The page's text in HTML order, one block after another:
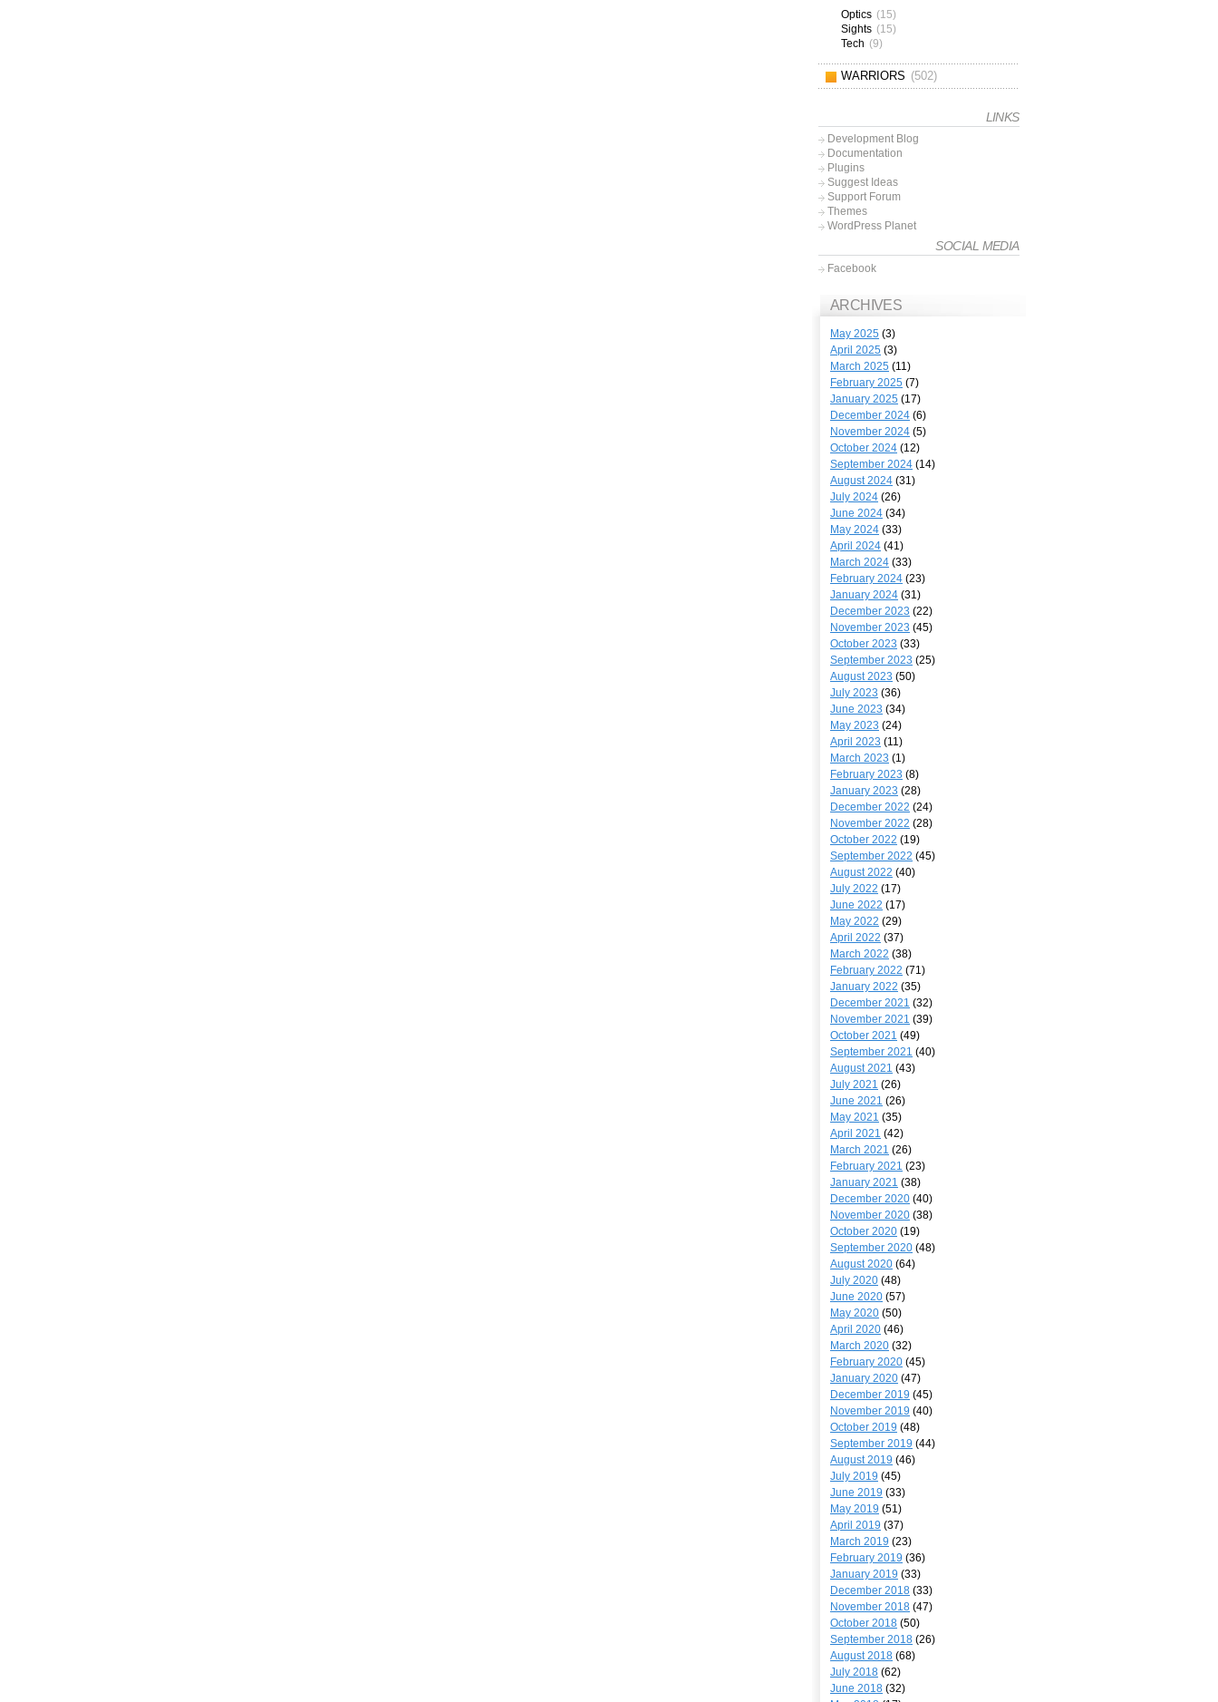
Optics (15)
Sights (15)
Tech (9)
WARRIORS (502)
LINKS
Development Blog
Documentation
Plugins
Suggest Ideas
Support Forum
Themes
WordPress Planet
SOCIAL MEDIA
Facebook
ARCHIVES
May 2025 (3)
April 2025 (3)
March 2025 (11)
February 2025 (7)
January 2025 (17)
December 2024 (6)
November 2024 (5)
October 2024 (12)
September 2024 (14)
August 2024 (31)
July 2024 (26)
June 2024 (34)
May 2024 (33)
April 2024 (41)
March 2024 (33)
February 2024 (23)
January 2024 (31)
December 2023 (22)
November 2023 (45)
October 2023 (33)
September 2023 (25)
August 2023 (50)
July 2023 (36)
June 2023 (34)
May 2023 (24)
April 2023 (11)
March 2023 (1)
February 2023 (8)
January 2023 (28)
December 2022 (24)
November 2022 (28)
October 2022 (19)
September 2022 (45)
August 2022 (40)
July 2022 (17)
June 2022 (17)
May 2022 (29)
April 2022 (37)
March 2022 (38)
February 2022 (71)
January 2022 (35)
December 2021 (32)
November 2021 (39)
October 2021 (49)
September 2021 (40)
August 2021 (43)
July 2021 (26)
June 2021 (26)
May 2021 (35)
April 2021 (42)
March 2021 (26)
February 2021 (23)
January 2021 (38)
December 2020 (40)
November 2020 (38)
October 2020 (19)
September 2020 (48)
August 2020 (64)
July 2020 (48)
June 2020 (57)
May 2020 (50)
April 2020 (46)
March 2020 (32)
February 2020 (45)
January 2020 (47)
December 2019 (45)
November 2019 (40)
October 2019 (48)
September 2019 (44)
August 2019 (46)
July 2019 (45)
June 2019 (33)
May 2019 (51)
April 2019 (37)
March 2019 (23)
February 2019 (36)
January 2019 (33)
December 2018 (33)
November 2018 (47)
October 2018 (50)
September 2018 (26)
August 2018 (68)
July 2018 (62)
June 2018 (32)